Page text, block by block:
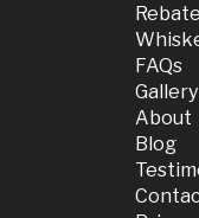
FAQs
Gallery
About
Blog